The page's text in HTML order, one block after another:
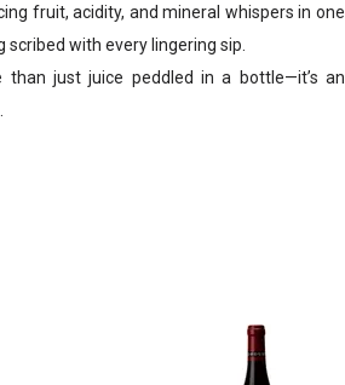
fruit, acidity, and mineral whispers in one
scribed with every lingering sip.
just juice peddled in a bottle—it’s an